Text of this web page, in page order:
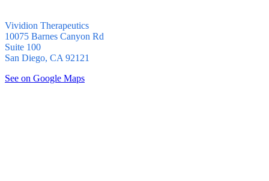
Vividion Therapeutics
10075 Barnes Canyon Rd
Suite 100
San Diego, CA 92121
See on Google Maps